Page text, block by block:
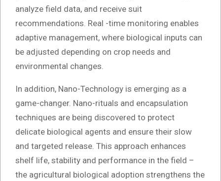
analyze field data, and receive suit
recommendations. Real -time monitoring enables
adaptive management, where biological inputs can
be adjusted depending on crop needs and
environmental changes.
In addition, Nano-Technology is emerging as a
game-changer. Nano-rituals and encapsulation
techniques are being discovered to protect
delicate biological agents and ensure their slow
and targeted release. This approach enhances
shelf life, stability and performance in the field –
the agricultural biological adoption strengthens the